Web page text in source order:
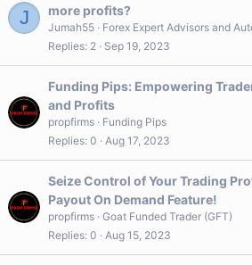
J
more profits?
Jumah55
Forex Expert Advisors and
Replies 2 Sep 19, 2023
Funding Pips: Empowering
and Profits
propfirms
Funding Pips
Replies 0 Aug 17, 2023
Seize Control of Your Trading
Payout On Demand Feature!
propfirms Goat Funded Trader (GFT)
Replies 0 Aug 15, 2023